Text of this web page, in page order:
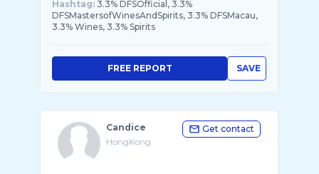
Hashtag: 3.3% DFSOfficial, 3.3%
DFSMastersofWinesAndSpirits, 3.3% DFSMacau,
3.3% Wines, 3.3% Spirits
SAVE
FREE REPORT
Candice
HongKong
Get contact